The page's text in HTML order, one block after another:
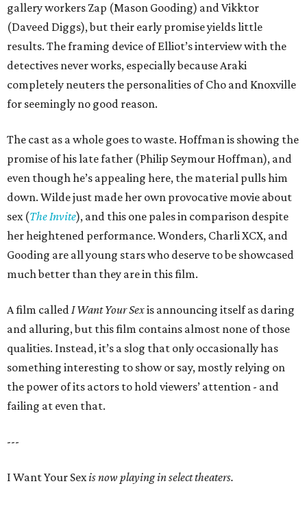
gallery workers Zap (Mason Gooding) and Vikktor
(Daveed Diggs), but their early promise yields little
results. The framing device of Elliot’s interview with the
detectives never works, especially because Araki
completely neuters the personalities of Cho and Knoxville
for seemingly no good reason.
The cast as a whole goes to waste. Hoffman is showing the
promise of his late father (Philip Seymour Hoffman), and
even though he’s appealing here, the material pulls him
down. Wilde just made her own provocative movie about
sex (The Invite), and this one pales in comparison despite
her heightened performance. Wonders, Charli XCX, and
Gooding are all young stars who deserve to be showcased
much better than they are in this film.
A film calledI Want Your Sexis announcing itself as daring
and alluring, but this film contains almost none of those
qualities. Instead, it’s a slog that only occasionally has
something interesting to show or say, mostly relying on
the power of its actors to hold viewers’ attention - and
failing at even that.
---
I Want Your Sexis now playing in select theaters.